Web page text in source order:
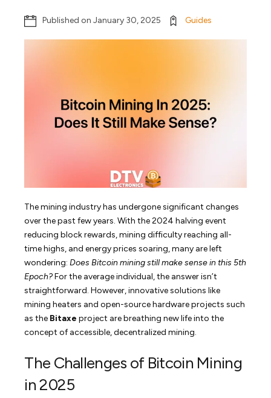
Published on January 30, 2025 Guides
The mining industry has undergone significant changes
over the past few years. With the 2024 halving event
reducing block rewards, mining difficulty reaching all-
time highs, and energy prices soaring, many are left
wondering:Does Bitcoin mining still make sense in this 5th
Epoch?For the average individual, the answer isn’t
straightforward. However, innovative solutions like
mining heaters and open-source hardware projects such
as the Bitaxe project are breathing new life into the
concept of accessible, decentralized mining.
The Challenges of Bitcoin Mining
in 2025